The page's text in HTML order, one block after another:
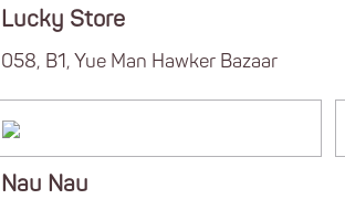
Lucky Store
058, B1, Yue Man Hawker Bazaar
Nau Nau